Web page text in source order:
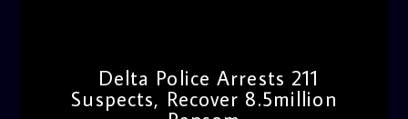
Delta Police Arrests 211
Suspects, Recover 8.5million